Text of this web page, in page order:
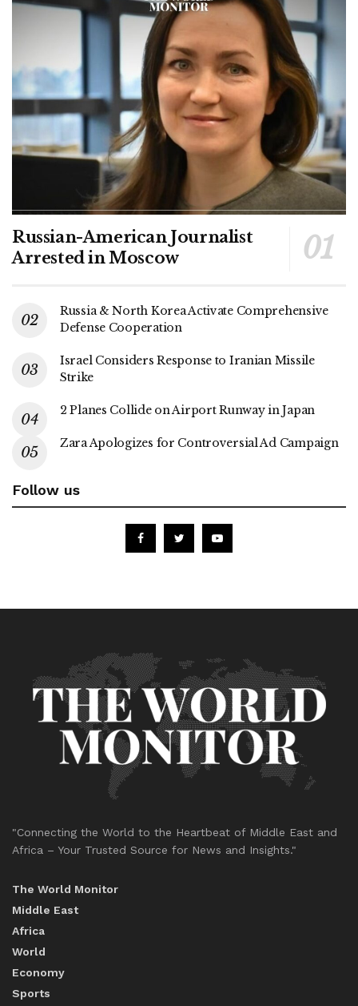
Russian-American Journalist
Arrested in Moscow
Russia & North Korea Activate Comprehensive
Defense Cooperation
Israel Considers Response to Iranian Missile
Strike
2 Planes Collide on Airport Runway in Japan
Zara Apologizes for Controversial Ad Campaign
Follow us
"Connecting the World to the Heartbeat of Middle East and
Africa – Your Trusted Source for News and Insights."
The World Monitor
Middle East
Africa
World
Economy
Sports